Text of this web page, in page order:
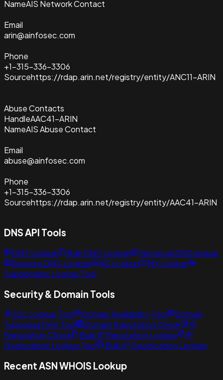
NameAIS Network Contact
Email
arin@ainfosec.com
Phone
+1-315-336-3306
Sourcehttps://rdap.arin.net/registry/entity/ANC11-ARIN
Abuse Contacts
HandleAAC41-ARIN
NameAIS Abuse Contact
Email
abuse@ainfosec.com
Phone
+1-315-336-3306
Sourcehttps://rdap.arin.net/registry/entity/AAC41-ARIN
DNS API Tools
DNS Lookup Bulk DNS Lookup
Historical DNS lookup
Reverse DNS Lookup
NS Lookup
MX Lookup
Subdomains Lookup Tool
Security & Domain Tools
SSL Lookup Tool Domain Availability Tool
Domain
Typosquatting Tool
Domain Reputation Check
IP
Reputation Check
Bulk IP Reputation Lookup
IP
Geolocation Lookup Tool
Bulk IP Geolocation Lookup
Recent ASN WHOIS Lookup